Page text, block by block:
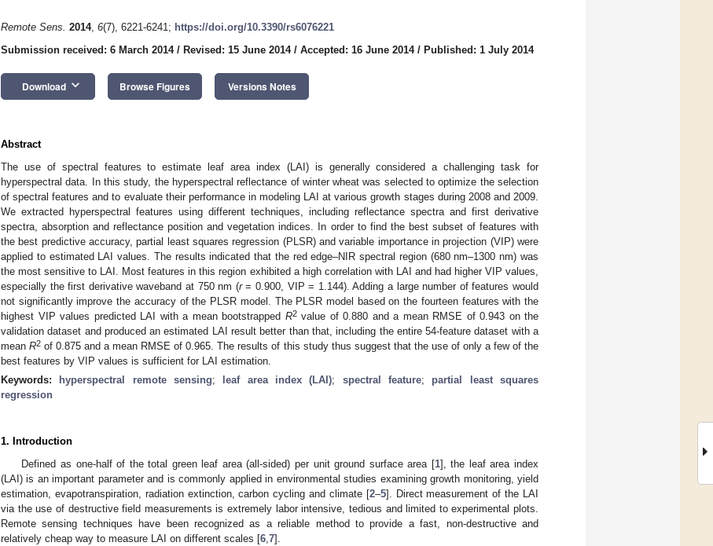
Remote Sens. 2014, 6(7), 6221-6241; https://doi.org/10.3390/rs6076221
Submission received: 6 March 2014/ Revised: 15 June 2014/ Accepted: 16 June 2014/ Published: 1 July 2014
Download keyboard_arrow_down Browse Figures Versions Notes
Abstract
The use of spectral features to estimate leaf area index (LAI) is generally considered a challenging task for
hyperspectral data. In this study, the hyperspectral reflectance of winter wheat was selected to optimize the selection
of spectral features and to evaluate their performance in modeling LAI at various growth stages during 2008 and 2009.
We extracted hyperspectral features using different techniques, including reflectance spectra and first derivative
spectra, absorption and reflectance position and vegetation indices. In order to find the best subset of features with
the best predictive accuracy, partial least squares regression (PLSR) and variable importance in projection (VIP) were
applied to estimated LAI values. The results indicated that the red edge–NIR spectral region (680 nm–1300 nm) was
the most sensitive to LAI. Most features in this region exhibited a high correlation with LAI and had higher VIP values,
especially the first derivative waveband at 750 nm (r= 0.900, VIP = 1.144). Adding a large number of features would
not significantly improve the accuracy of the PLSR model. The PLSR model based on the fourteen features with the
highest VIP values predicted LAI with a mean bootstrapped R2value of 0.880 and a mean RMSE of 0.943 on the
validation dataset and produced an estimated LAI result better than that, including the entire 54-feature dataset with a
meanR2 of 0.875 and a mean RMSE of 0.965. The results of this study thus suggest that the use of only a few of the
best features by VIP values is sufficient for LAI estimation.
Keywords:
hyperspectral remote sensing; leaf area index (LAI); spectral feature; partial least squares
regression
1. Introduction
Defined as one-half of the total green leaf area (all-sided) per unit ground surface area [1], the leaf area index
(LAI) is an important parameter and is commonly applied in environmental studies examining growth monitoring, yield
estimation, evapotranspiration, radiation extinction, carbon cycling and climate [2–5]. Direct measurement of the LAI
via the use of destructive field measurements is extremely labor intensive, tedious and limited to experimental plots.
Remote sensing techniques have been recognized as a reliable method to provide a fast, non-destructive and
relatively cheap way to measure LAI on different scales [6 7].